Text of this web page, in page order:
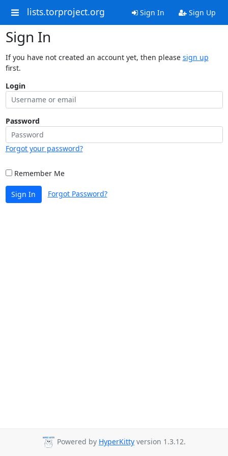
lists.torproject.org Sign In Sign Up
Sign In
If you have not created an account yet, then please sign up
first.
Login
Password
Forgot your password?
Remember Me
Sign In Forgot Password?
Powered by HyperKitty version 1.3.12.